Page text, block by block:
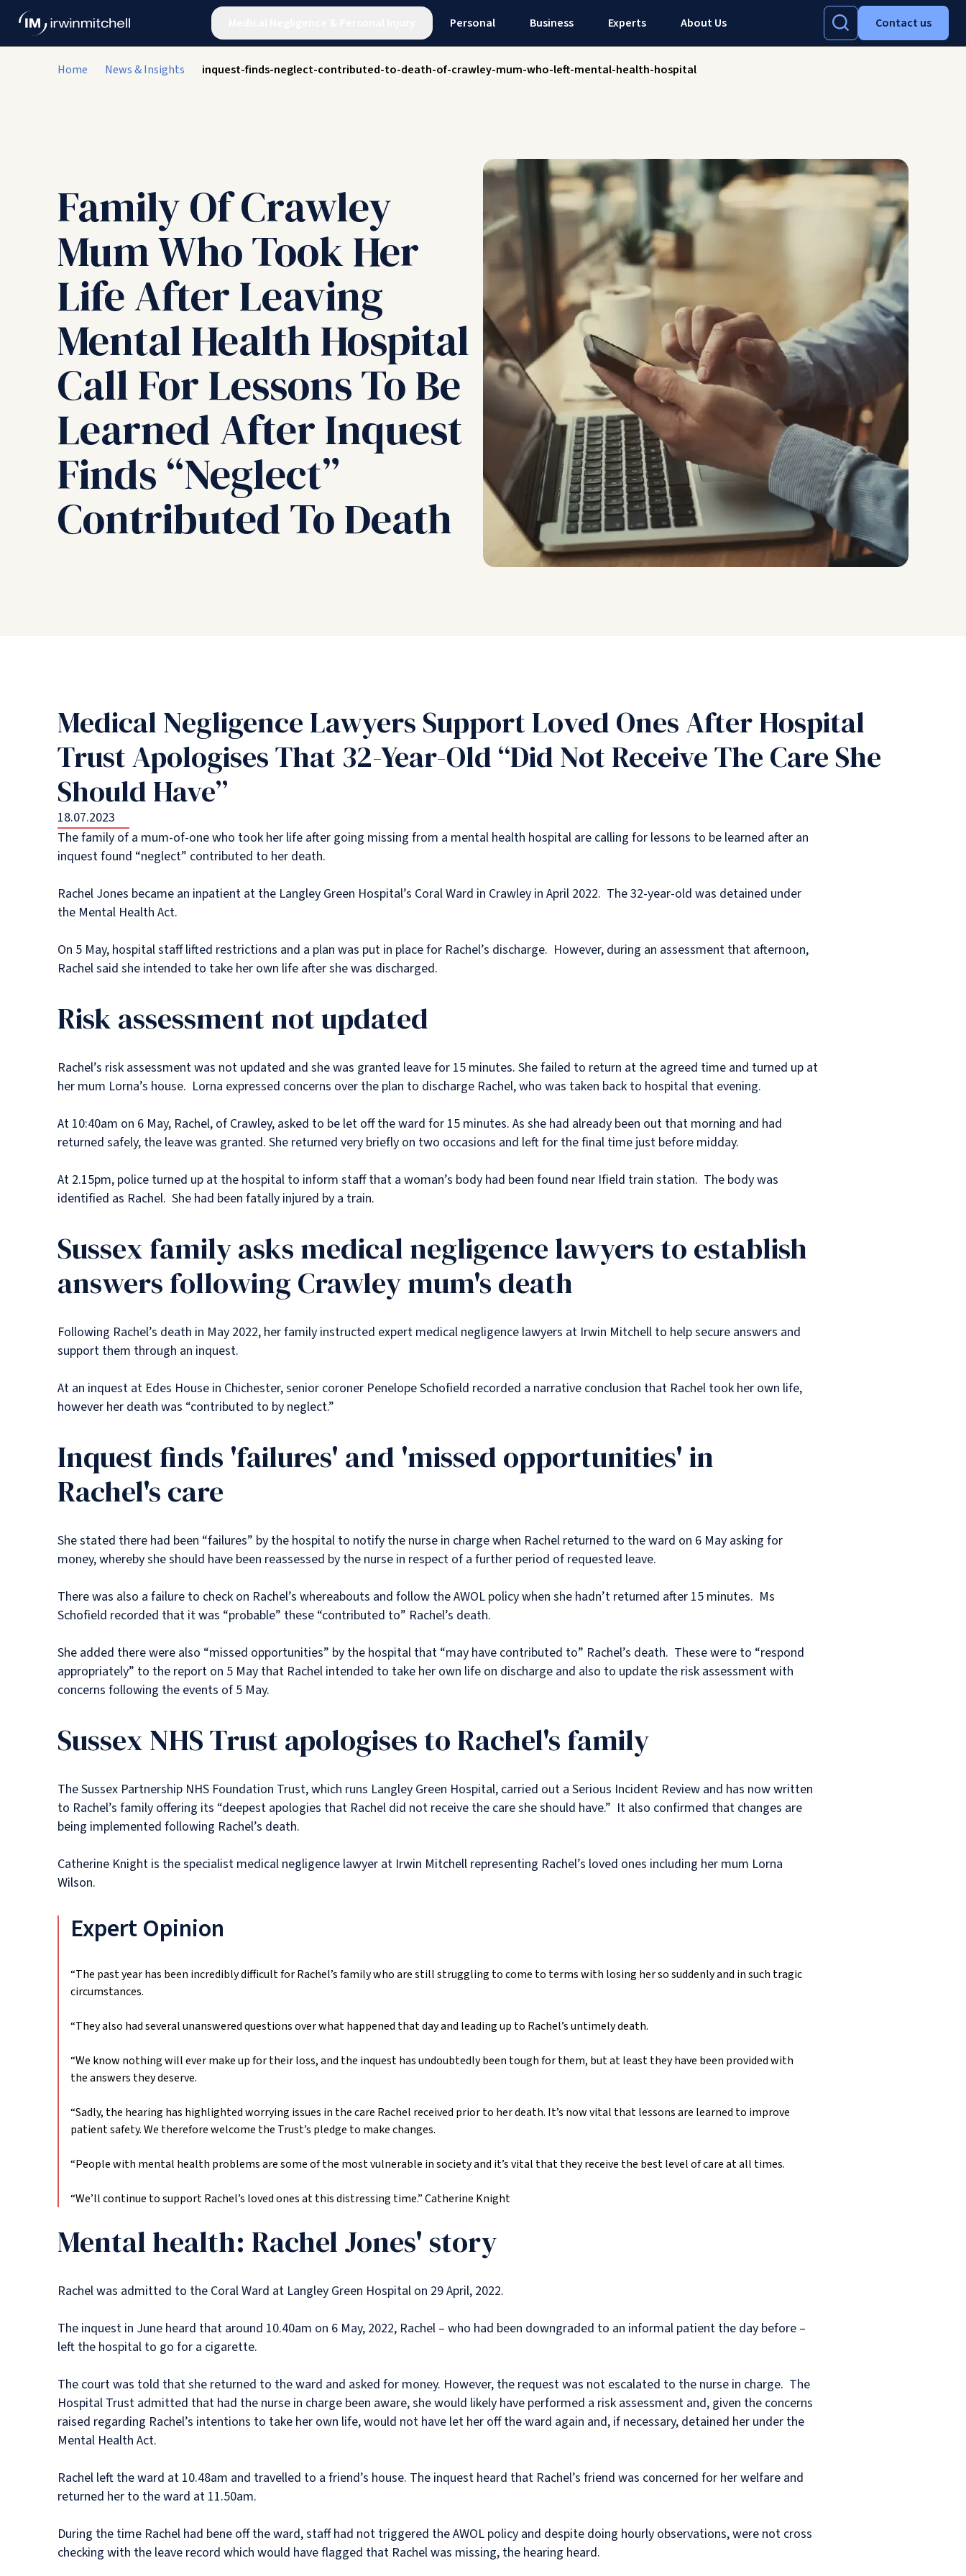
Personal Business Experts About Us Contact us
Home News & Insights inquest-finds-neglect-contributed-to-death-of-crawley-mum-who-left-mental-health-hospital
Family Of Crawley
Mum Who Took Her
Life After Leaving
Mental Health Hospital
Call For Lessons To Be
Learned After Inquest
Finds “Neglect”
Contributed To Death
Medical Negligence Lawyers Support Loved Ones After Hospital
Trust Apologises That 32-Year-Old “Did Not Receive The Care She
Should Have”
18.07.2023
The family of a mum-of-one who took her life after going missing from a mental health hospital are calling for lessons to be learned after an
inquest found “neglect” contributed to her death.
Rachel Jones became an inpatient at the Langley Green Hospital’s Coral Ward in Crawley in April 2022. The 32-year-old was detained under
the Mental Health Act.
On 5 May, hospital staff lifted restrictions and a plan was put in place for Rachel’s discharge. However, during an assessment that afternoon,
Rachel said she intended to take her own life after she was discharged.
Risk assessment not updated
Rachel’s risk assessment was not updated and she was granted leave for 15 minutes. She failed to return at the agreed time and turned up at
her mum Lorna’s house. Lorna expressed concerns over the plan to discharge Rachel, who was taken back to hospital that evening.
At 10:40am on 6 May, Rachel, of Crawley, asked to be let off the ward for 15 minutes. As she had already been out that morning and had
returned safely, the leave was granted. She returned very briefly on two occasions and left for the final time just before midday.
At 2.15pm, police turned up at the hospital to inform staff that a woman’s body had been found near Ifield train station. The body was
identified as Rachel. She had been fatally injured by a train.
Sussex family asks medical negligence lawyers to establish
answers following Crawley mum's death
Following Rachel’s death in May 2022, her family instructed expert medical negligence lawyers at Irwin Mitchell to help secure answers and
support them through an inquest.
At an inquest at Edes House in Chichester, senior coroner Penelope Schofield recorded a narrative conclusion that Rachel took her own life,
however her death was “contributed to by neglect.”
Inquest finds 'failures' and 'missed opportunities' in
Rachel's care
She stated there had been “failures” by the hospital to notify the nurse in charge when Rachel returned to the ward on 6 May asking for
money, whereby she should have been reassessed by the nurse in respect of a further period of requested leave.
There was also a failure to check on Rachel’s whereabouts and follow the AWOL policy when she hadn’t returned after 15 minutes. Ms
Schofield recorded that it was “probable” these “contributed to” Rachel’s death.
She added there were also “missed opportunities” by the hospital that “may have contributed to” Rachel’s death. These were to “respond
appropriately” to the report on 5 May that Rachel intended to take her own life on discharge and also to update the risk assessment with
concerns following the events of 5 May.
Sussex NHS Trust apologises to Rachel's family
The Sussex Partnership NHS Foundation Trust, which runs Langley Green Hospital, carried out a Serious Incident Review and has now written
to Rachel’s family offering its “deepest apologies that Rachel did not receive the care she should have.” It also confirmed that changes are
being implemented following Rachel’s death.
Catherine Knight is the specialist medical negligence lawyer at Irwin Mitchell representing Rachel’s loved ones including her mum Lorna
Wilson.
Expert Opinion
“The past year has been incredibly difficult for Rachel’s family who are still struggling to come to terms with losing her so suddenly and in such tragic
circumstances.
“They also had several unanswered questions over what happened that day and leading up to Rachel’s untimely death.
“We know nothing will ever make up for their loss, and the inquest has undoubtedly been tough for them, but at least they have been provided with
the answers they deserve.
“Sadly, the hearing has highlighted worrying issues in the care Rachel received prior to her death. It’s now vital that lessons are learned to improve
patient safety. We therefore welcome the Trust’s pledge to make changes.
“People with mental health problems are some of the most vulnerable in society and it’s vital that they receive the best level of care at all times.
“We’ll continue to support Rachel’s loved ones at this distressing time.”Catherine Knight
Mental health: Rachel Jones' story
Rachel was admitted to the Coral Ward at Langley Green Hospital on 29 April, 2022.
The inquest in June heard that around 10.40am on 6 May, 2022, Rachel – who had been downgraded to an informal patient the day before –
left the hospital to go for a cigarette.
The court was told that she returned to the ward and asked for money. However, the request was not escalated to the nurse in charge. The
Hospital Trust admitted that had the nurse in charge been aware, she would likely have performed a risk assessment and, given the concerns
raised regarding Rachel’s intentions to take her own life, would not have let her off the ward again and, if necessary, detained her under the
Mental Health Act.
Rachel left the ward at 10.48am and travelled to a friend’s house. The inquest heard that Rachel’s friend was concerned for her welfare and
returned her to the ward at 11.50am.
During the time Rachel had bene off the ward, staff had not triggered the AWOL policy and despite doing hourly observations, were not cross
checking with the leave record which would have flagged that Rachel was missing, the hearing heard.